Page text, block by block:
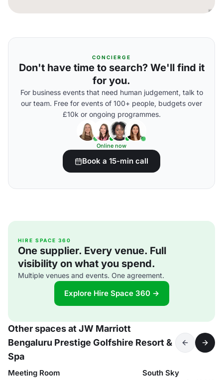
CONCIERGE
Don't have time to search? We'll find it
for you.
For business events that need human judgement, talk to
our team. Free for events of 100+ people, budgets over
£10k or ongoing programmes.
Online now
Book a 15-min call
HIRE SPACE 360
One supplier. Every venue. Full
visibility on what you spend.
Multiple venues and events. One agreement.
Explore Hire Space 360 →
Other spaces at JW Marriott
Bengaluru Prestige Golfshire Resort &
Spa
Meeting Room South Sky